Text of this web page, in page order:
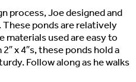
process, Joe designed and
ponds are relatively
used are easy to
x 4″s, these ponds hold a
Follow along as he walks